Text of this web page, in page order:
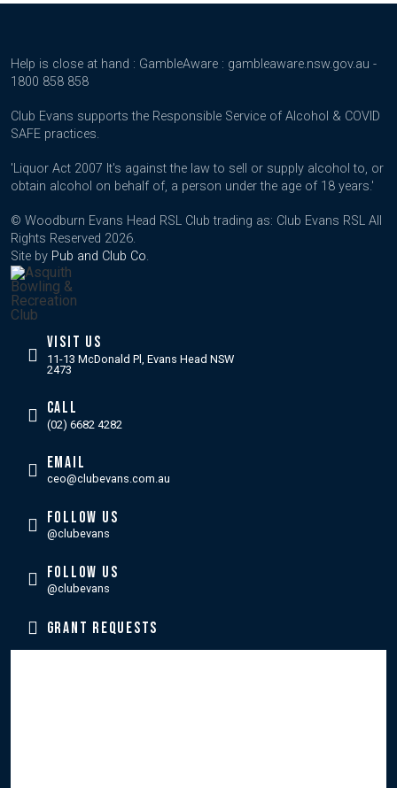
Help is close at hand : GambleAware : gambleaware.nsw.gov.au -
1800 858 858
Club Evans supports the Responsible Service of Alcohol & COVID
SAFE practices.
'Liquor Act 2007 It's against the law to sell or supply alcohol to, or
obtain alcohol on behalf of, a person under the age of 18 years.'
© Woodburn Evans Head RSL Club trading as: Club Evans RSL All
Rights Reserved 2026.
Site by Pub and Club Co.
VISIT US
11-13 McDonald Pl, Evans Head NSW
2473
CALL
(02) 6682 4282
EMAIL
ceo@clubevans.com.au
FOLLOW US
@clubevans
FOLLOW US
@clubevans
GRANT REQUESTS